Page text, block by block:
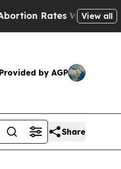
Were Expected to Tank
View all
Provided by AGP
Share